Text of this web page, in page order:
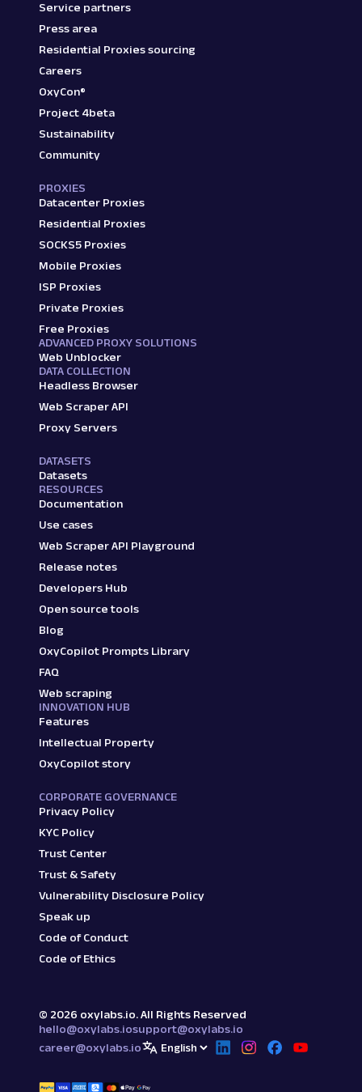
Service partners
Press area
Residential Proxies sourcing
Careers
OxyCon®
Project 4beta
Sustainability
Community
PROXIES
Datacenter Proxies
Residential Proxies
SOCKS5 Proxies
Mobile Proxies
ISP Proxies
Private Proxies
Free Proxies
ADVANCED PROXY SOLUTIONS
Web Unblocker
DATA COLLECTION
Headless Browser
Web Scraper API
Proxy Servers
DATASETS
Datasets
RESOURCES
Documentation
Use cases
Web Scraper API Playground
Release notes
Developers Hub
Open source tools
Blog
OxyCopilot Prompts Library
FAQ
Web scraping
INNOVATION HUB
Features
Intellectual Property
OxyCopilot story
CORPORATE GOVERNANCE
Privacy Policy
KYC Policy
Trust Center
Trust & Safety
Vulnerability Disclosure Policy
Speak up
Code of Conduct
Code of Ethics
© 2026 oxylabs.io. All Rights Reserved
hello@oxylabs.iosupport@oxylabs.io
career@oxylabs.io